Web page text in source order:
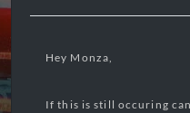
Hey Monza,
If this is still occuring